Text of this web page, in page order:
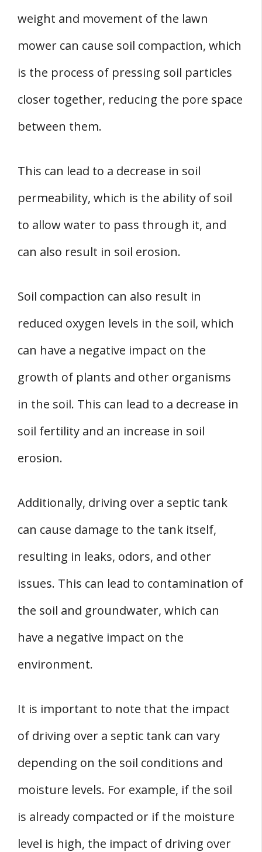
weight and movement of the lawn
mower can cause soil compaction, which
is the process of pressing soil particles
closer together, reducing the pore space
between them.
This can lead to a decrease in soil
permeability, which is the ability of soil
to allow water to pass through it, and
can also result in soil erosion.
Soil compaction can also result in
reduced oxygen levels in the soil, which
can have a negative impact on the
growth of plants and other organisms
in the soil. This can lead to a decrease in
soil fertility and an increase in soil
erosion.
Additionally, driving over a septic tank
can cause damage to the tank itself,
resulting in leaks, odors, and other
issues. This can lead to contamination of
the soil and groundwater, which can
have a negative impact on the
environment.
It is important to note that the impact
of driving over a septic tank can vary
depending on the soil conditions and
moisture levels. For example, if the soil
is already compacted or if the moisture
level is high, the impact of driving over